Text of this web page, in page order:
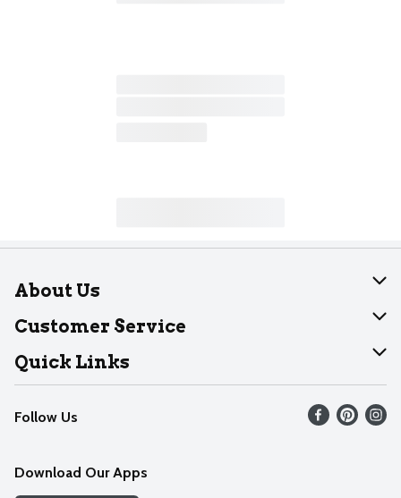
About Us
About Dearborn
Join Our Team
Customer Service
Help
Recalls
Contact Us
Quick Links
Find our store
Weekly Circular
Follow Us
Download Our Apps